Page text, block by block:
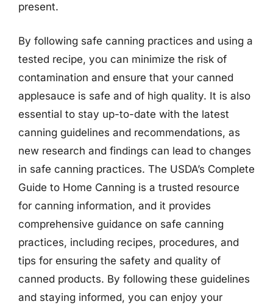
present.
By following safe canning practices and using a
tested recipe, you can minimize the risk of
contamination and ensure that your canned
applesauce is safe and of high quality. It is also
essential to stay up-to-date with the latest
canning guidelines and recommendations, as
new research and findings can lead to changes
in safe canning practices. The USDA’s Complete
Guide to Home Canning is a trusted resource
for canning information, and it provides
comprehensive guidance on safe canning
practices, including recipes, procedures, and
tips for ensuring the safety and quality of
canned products. By following these guidelines
and staying informed, you can enjoy your